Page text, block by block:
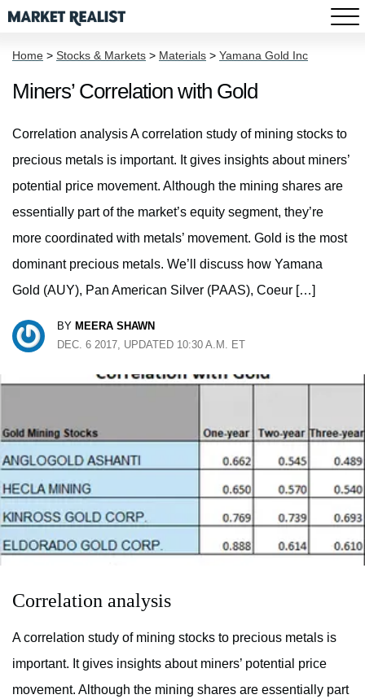
Home > Stocks & Markets > Materials > Yamana Gold Inc
Miners’ Correlation with Gold
Correlation analysis A correlation study of mining stocks to
precious metals is important. It gives insights about miners’
potential price movement. Although the mining shares are
essentially part of the market’s equity segment, they’re
more coordinated with metals’ movement. Gold is the most
dominant precious metals. We’ll discuss how Yamana
Gold (AUY), Pan American Silver (PAAS), Coeur […]
BY MEERA SHAWN
DEC. 6 2017, UPDATED 10:30 A.M. ET
Correlation analysis
A correlation study of mining stocks to precious metals is
important. It gives insights about miners’ potential price
movement. Although the mining shares are essentially part